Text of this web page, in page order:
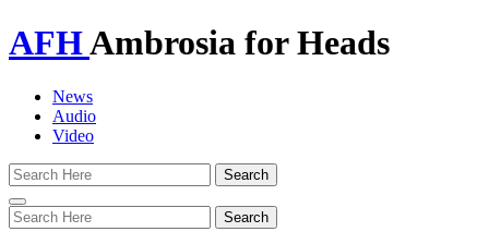
AFHAmbrosia for Heads
News
Audio
Video
Toggle
navigation